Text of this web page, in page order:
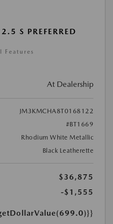
S PREFERRED
Features
At Dealership
JM3KMCHA8T0168122
#BT1669
Rhodium White Metallic
Black Leatherette
$36,875
-$1,555